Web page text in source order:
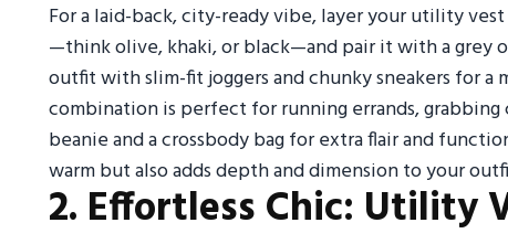
For a laid-back, city-ready vibe, layer your utility
—think olive, khaki, or black—and pair it with a grey
outfit with slim-fit joggers and chunky sneakers for
combination is perfect for running errands,
beanie and a crossbody bag for extra flair and
warm but also adds depth and dimension to your
2. Effortless Chic: Utility